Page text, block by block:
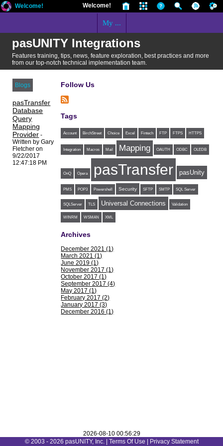
Welcome! Welcome!
My ...
pasUNITY Integrations
Features training, tips, news, feature exploration, best practices and more
from our top-notch technical implementation team.
Blogs
pasTransfer
Database
Query
Mapping
Provider -
Written by Gary
Fletcher on
9/22/2017
12:47:18 PM
Follow Us
Tags
Account BirchStreet Choice Excel Fintech FTP FTPS HTTPS
Integration Macros Mail Mapping OAUTH ODBC OLEDB
OnQ Opera pasTransfer pasUnity
PMS POP3 Powershell Security SFTP SMTP SQL Server
SQLServer TLS Universal Connections Validation
WINRM WSMAN XML
Archives
December 2021 (1)
March 2021 (1)
June 2019 (1)
November 2017 (1)
October 2017 (1)
September 2017 (4)
May 2017 (1)
February 2017 (2)
January 2017 (3)
December 2016 (1)
2026-08-10 00:56:29
© 2003 - 2026 pasUNITY, Inc. | Terms Of Use Privacy Statement